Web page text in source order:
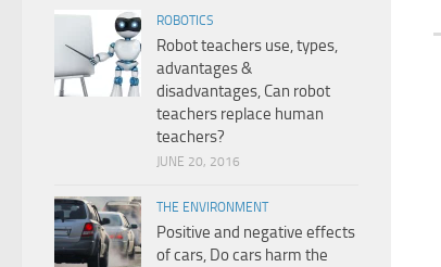
ROBOTICS
Robot teachers use, types,
advantages &
disadvantages, Can robot
teachers replace human
teachers?
JUNE 20, 2016
THE ENVIRONMENT
Positive and negative effects
of cars, Do cars harm the